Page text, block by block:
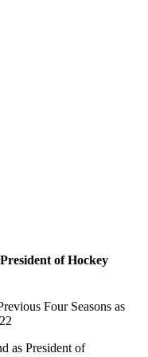
of Hockey
Four Seasons as